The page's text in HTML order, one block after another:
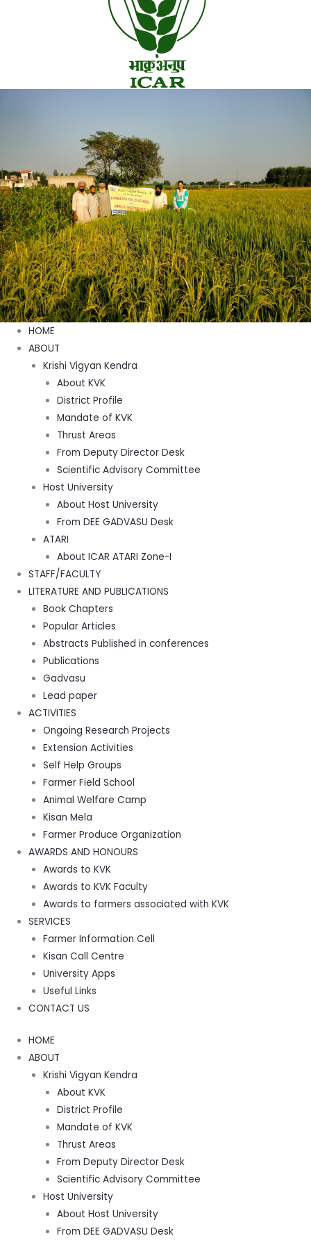
HOME
ABOUT
Krishi Vigyan Kendra
About KVK
District Profile
Mandate of KVK
Thrust Areas
From Deputy Director Desk
Scientific Advisory Committee
Host University
About Host University
From DEE GADVASU Desk
ATARI
About ICAR ATARI Zone-I
STAFF/FACULTY
LITERATURE AND PUBLICATIONS
Book Chapters
Popular Articles
Abstracts Published in conferences
Publications
Gadvasu
Lead paper
ACTIVITIES
Ongoing Research Projects
Extension Activities
Self Help Groups
Farmer Field School
Animal Welfare Camp
Kisan Mela
Farmer Produce Organization
AWARDS AND HONOURS
Awards to KVK
Awards to KVK Faculty
Awards to farmers associated with KVK
SERVICES
Farmer Information Cell
Kisan Call Centre
University Apps
Useful Links
CONTACT US
Menu
HOME
ABOUT
Krishi Vigyan Kendra
About KVK
District Profile
Mandate of KVK
Thrust Areas
From Deputy Director Desk
Scientific Advisory Committee
Host University
About Host University
From DEE GADVASU Desk